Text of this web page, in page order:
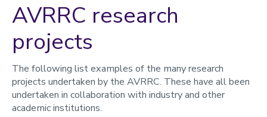
(AVRRC)
About
Research areas
Research projects
Facilities
AVRRC research
projects
The following list examples of the many research
projects undertaken by the AVRRC. These have all been
undertaken in collaboration with industry and other
academic institutions.